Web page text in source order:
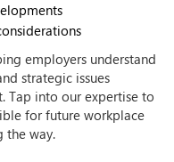
employers understand
strategic issues
Tap into our expertise to
for future workplace
the way.